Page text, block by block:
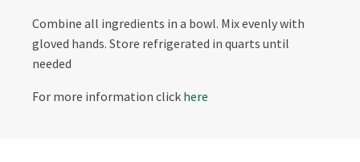
Combine all ingredients in a bowl. Mix evenly with
gloved hands. Store refrigerated in quarts until
needed
For more information click here